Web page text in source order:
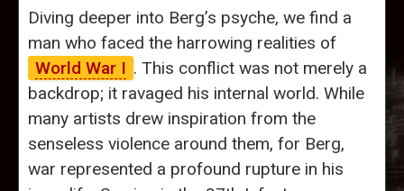
Diving deeper into Berg’s psyche, we find a
man who faced the harrowing realities of
World War I . This conflict was not merely a
backdrop; it ravaged his internal world. While
many artists drew inspiration from the
senseless violence around them, for Berg,
war represented a profound rupture in his